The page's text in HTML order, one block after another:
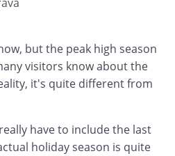
but the peak high season
visitors know about the
it's quite different from
have to include the last
holiday season is quite